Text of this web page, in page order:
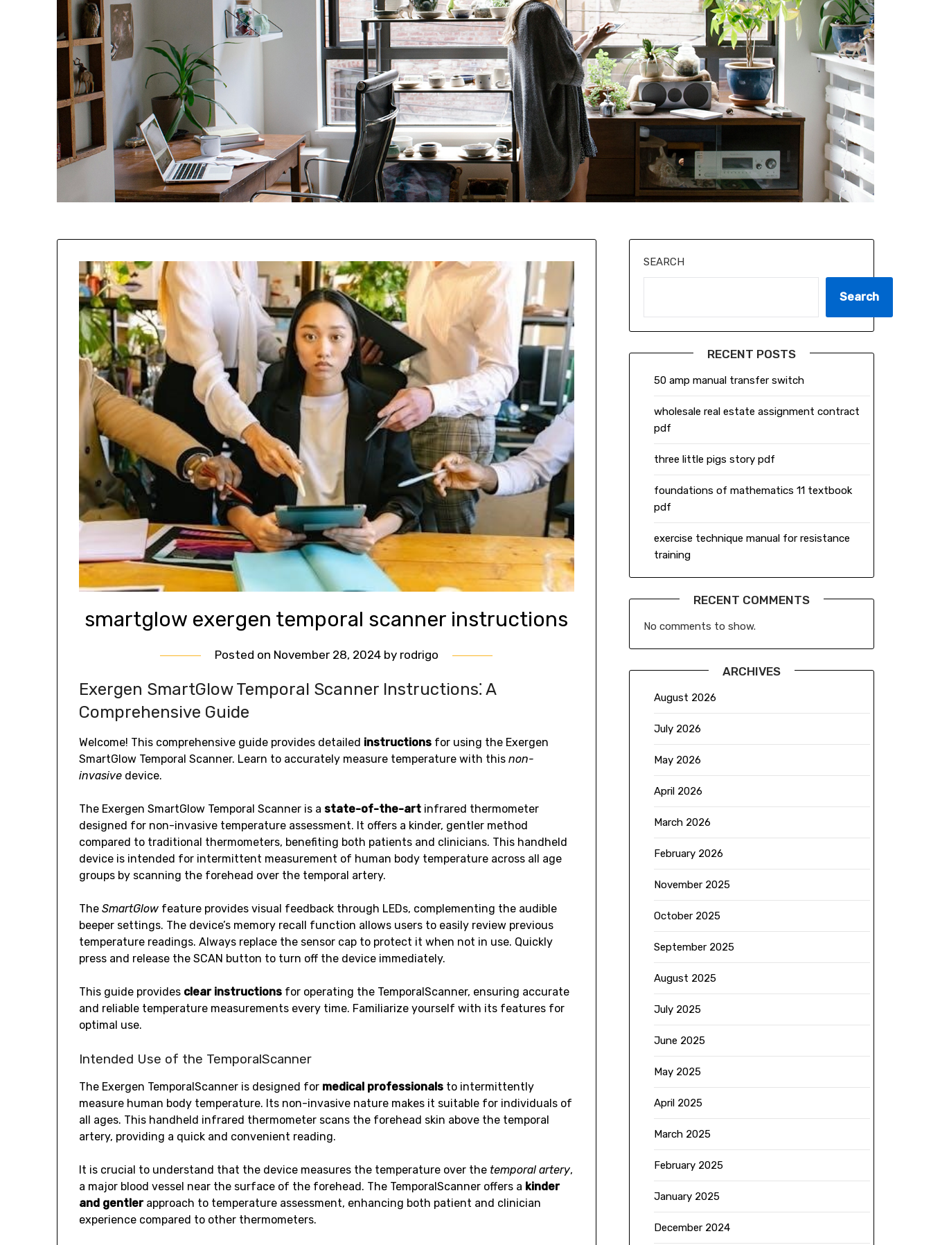
smartglow exergen temporal scanner instructions
Posted on November 28, 2024by rodrigo
Exergen SmartGlow Temporal Scanner Instructions⁚ A
Comprehensive Guide
Welcome! This comprehensive guide provides detailed instructions for using the Exergen
SmartGlow Temporal Scanner. Learn to accurately measure temperature with thisnon-
invasive device.
The Exergen SmartGlow Temporal Scanner is a state-of-the-art infrared thermometer
designed for non-invasive temperature assessment. It offers a kinder, gentler method
compared to traditional thermometers, benefiting both patients and clinicians. This handheld
device is intended for intermittent measurement of human body temperature across all age
groups by scanning the forehead over the temporal artery.
TheSmartGlow feature provides visual feedback through LEDs, complementing the audible
beeper settings. The device’s memory recall function allows users to easily review previous
temperature readings. Always replace the sensor cap to protect it when not in use. Quickly
press and release the SCAN button to turn off the device immediately.
This guide provides clear instructions for operating the TemporalScanner, ensuring accurate
and reliable temperature measurements every time. Familiarize yourself with its features for
optimal use.
Intended Use of the TemporalScanner
The Exergen TemporalScanner is designed for medical professionals to intermittently
measure human body temperature. Its non-invasive nature makes it suitable for individuals of
all ages. This handheld infrared thermometer scans the forehead skin above the temporal
artery, providing a quick and convenient reading.
It is crucial to understand that the device measures the temperature over thetemporal artery,
a major blood vessel near the surface of the forehead. The TemporalScanner offers a kinder
and gentlerapproach to temperature assessment, enhancing both patient and clinician
experience compared to other thermometers.
SEARCH
Search
RECENT POSTS
50 amp manual transfer switch
wholesale real estate assignment contract
pdf
three little pigs story pdf
foundations of mathematics 11 textbook
pdf
exercise technique manual for resistance
training
RECENT COMMENTS
No comments to show.
ARCHIVES
August 2026
July 2026
May 2026
April 2026
March 2026
February 2026
November 2025
October 2025
September 2025
August 2025
July 2025
June 2025
May 2025
April 2025
March 2025
February 2025
January 2025
December 2024